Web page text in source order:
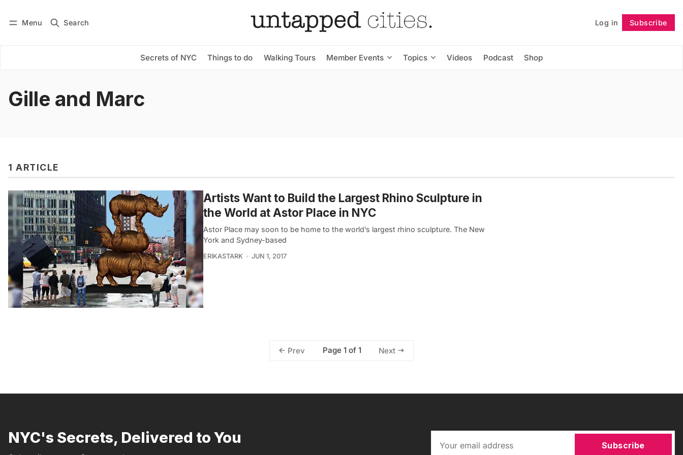
Menu Search Log in Subscribe
Secrets of NYC Things to do Walking Tours Member Events Topics Videos Podcast Shop
Subscribe Follow
Gille and Marc
1 ARTICLE
Artists Want to Build the Largest Rhino Sculpture in
the World at Astor Place in NYC
Astor Place may soon to be home to the world’s largest rhino sculpture. The New
York and Sydney-based
ERIKASTARK JUN 1, 2017
Prev Page 1 of 1 Next
NYC's Secrets, Delivered to You Subscribe